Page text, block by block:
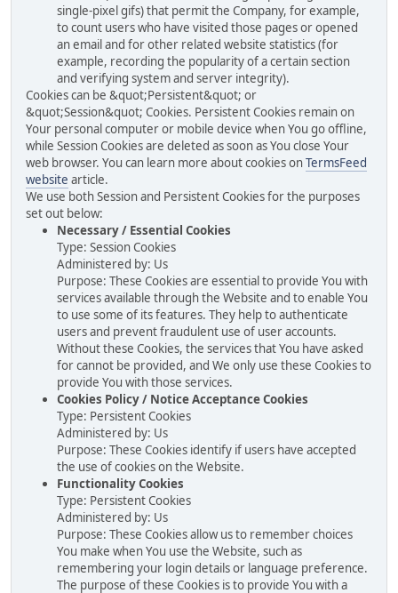
single-pixel gifs) that permit the Company, for example,
to count users who have visited those pages or opened
an email and for other related website statistics (for
example, recording the popularity of a certain section
and verifying system and server integrity).
Cookies can be &quot;Persistent&quot; or
&quot;Session&quot; Cookies. Persistent Cookies remain on
Your personal computer or mobile device when You go offline,
while Session Cookies are deleted as soon as You close Your
web browser. You can learn more about cookies onTermsFeed
website article.
We use both Session and Persistent Cookies for the purposes
set out below:
Necessary / Essential Cookies
Type: Session Cookies
Administered by: Us
Purpose: These Cookies are essential to provide You with
services available through the Website and to enable You
to use some of its features. They help to authenticate
users and prevent fraudulent use of user accounts.
Without these Cookies, the services that You have asked
for cannot be provided, and We only use these Cookies to
provide You with those services.
Cookies Policy / Notice Acceptance Cookies
Type: Persistent Cookies
Administered by: Us
Purpose: These Cookies identify if users have accepted
the use of cookies on the Website.
Functionality Cookies
Type: Persistent Cookies
Administered by: Us
Purpose: These Cookies allow us to remember choices
You make when You use the Website, such as
remembering your login details or language preference.
The purpose of these Cookies is to provide You with a